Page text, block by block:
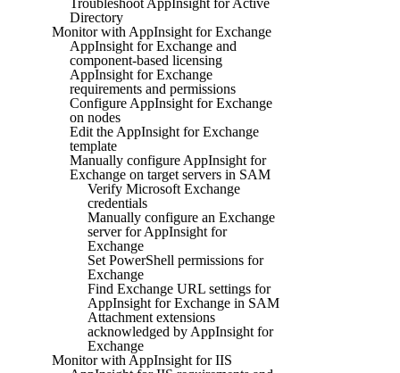
Directory
Monitor with AppInsight for Exchange
AppInsight for Exchange and
component-based licensing
AppInsight for Exchange
requirements and permissions
Configure AppInsight for Exchange
on nodes
Edit the AppInsight for Exchange
template
Manually configure AppInsight for
Exchange on target servers in SAM
Verify Microsoft Exchange
credentials
Manually configure an Exchange
server for AppInsight for
Exchange
Set PowerShell permissions for
Exchange
Find Exchange URL settings for
AppInsight for Exchange in SAM
Attachment extensions
acknowledged by AppInsight for
Exchange
Monitor with AppInsight for IIS